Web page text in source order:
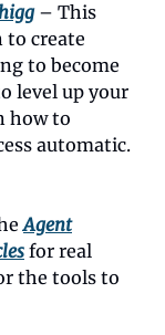
– This
to create
to become
level up your
how to
automatic.
Agent
for real
the tools to